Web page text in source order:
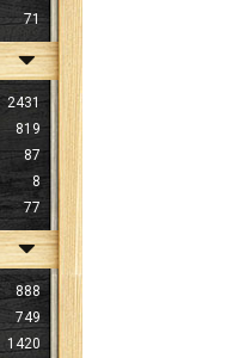
71
2431
819
87
8
77
888
749
1420